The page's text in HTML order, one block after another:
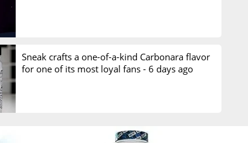
Sneak crafts a one-of-a-kind Carbonara flavor
for one of its most loyal fans - 6 days ago